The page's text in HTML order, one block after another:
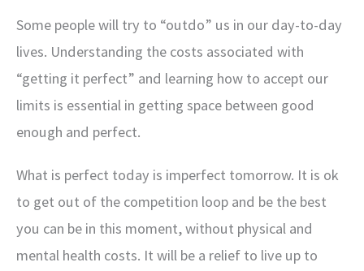
Some people will try to “outdo” us in our day-to-day
lives. Understanding the costs associated with
“getting it perfect” and learning how to accept our
limits is essential in getting space between good
enough and perfect.
What is perfect today is imperfect tomorrow. It is ok
to get out of the competition loop and be the best
you can be in this moment, without physical and
mental health costs. It will be a relief to live up to